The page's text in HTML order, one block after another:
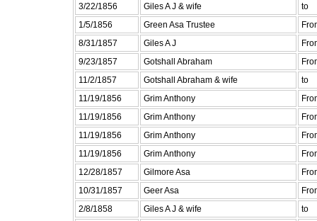
3/22/1856
Giles A J & wife
to
1/5/1856
Green Asa Trustee
8/31/1857
Giles A J
9/23/1857
Gotshall Abraham
11/2/1857
Gotshall Abraham & wife
to
11/19/1856
Grim Anthony
11/19/1856
Grim Anthony
11/19/1856
Grim Anthony
11/19/1856
Grim Anthony
12/28/1857
Gilmore Asa
10/31/1857
Geer Asa
2/8/1858
Giles A J & wife
to